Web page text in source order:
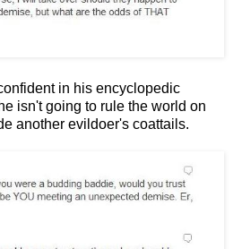
in his encyclopedic
isn't going to rule the world on
another evildoer's coattails.